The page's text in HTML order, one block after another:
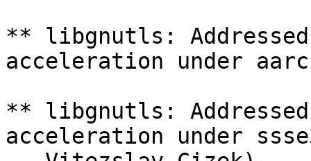
** libgnutls: Addressed
acceleration under
** libgnutls: Addressed
acceleration under